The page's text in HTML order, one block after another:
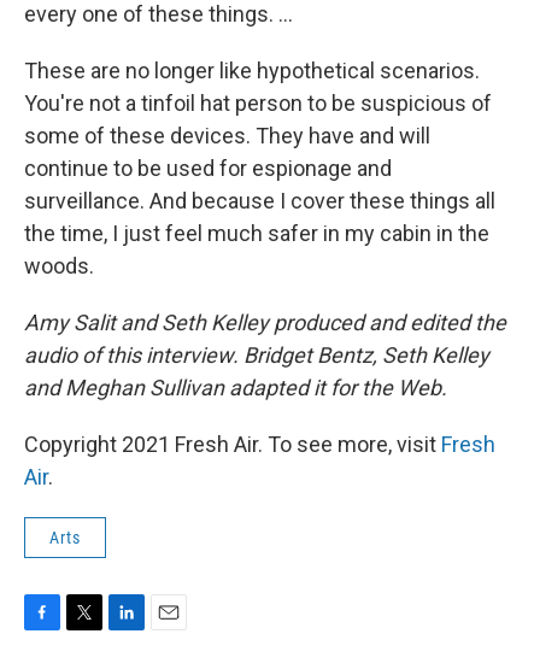
every one of these things. ...
These are no longer like hypothetical scenarios.
You're not a tinfoil hat person to be suspicious of
some of these devices. They have and will
continue to be used for espionage and
surveillance. And because I cover these things all
the time, I just feel much safer in my cabin in the
woods.
Amy Salit and Seth Kelley produced and edited the
audio of this interview. Bridget Bentz, Seth Kelley
and Meghan Sullivan adapted it for the Web.
Copyright 2021 Fresh Air. To see more, visit Fresh
Air.
Arts